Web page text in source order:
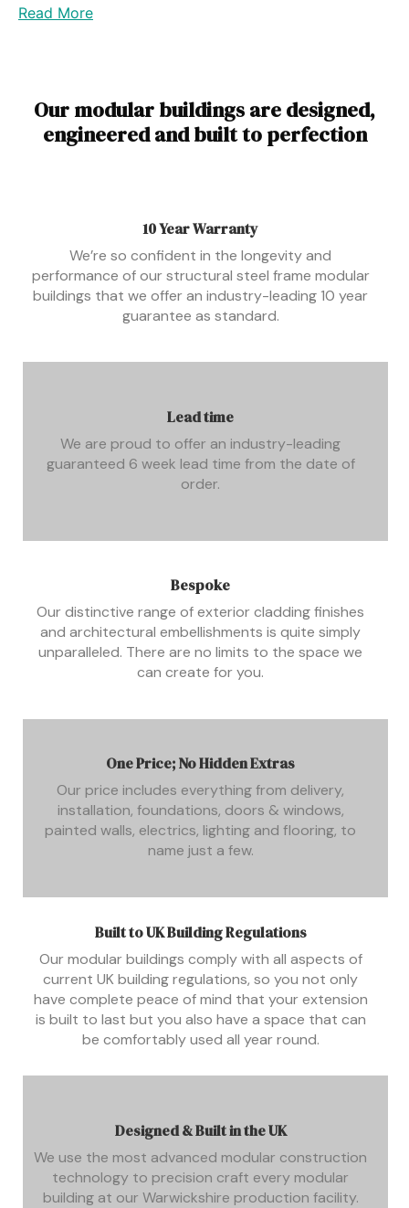
Read More
Our modular buildings are designed,
engineered and built to perfection
10 Year Warranty
We’re so confident in the longevity and
performance of our structural steel frame modular
buildings that we offer an industry-leading 10 year
guarantee as standard.
Lead time
We are proud to offer an industry-leading
guaranteed 6 week lead time from the date of
order.
Bespoke
Our distinctive range of exterior cladding finishes
and architectural embellishments is quite simply
unparalleled. There are no limits to the space we
can create for you.
One Price; No Hidden Extras
Our price includes everything from delivery,
installation, foundations, doors & windows,
painted walls, electrics, lighting and flooring, to
name just a few.
Built to UK Building Regulations
Our modular buildings comply with all aspects of
current UK building regulations, so you not only
have complete peace of mind that your extension
is built to last but you also have a space that can
be comfortably used all year round.
Designed & Built in the UK
We use the most advanced modular construction
technology to precision craft every modular
building at our Warwickshire production facility.